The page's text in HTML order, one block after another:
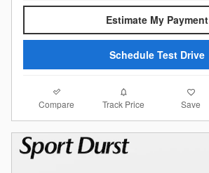
Estimate My Payment
Schedule Test Drive
Compare Track Price Save